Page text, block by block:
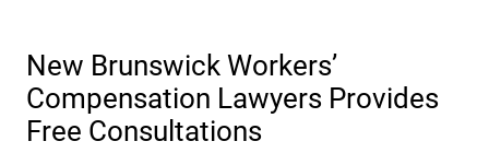
New Brunswick Workers’
Compensation Lawyers Provides
Free Consultations